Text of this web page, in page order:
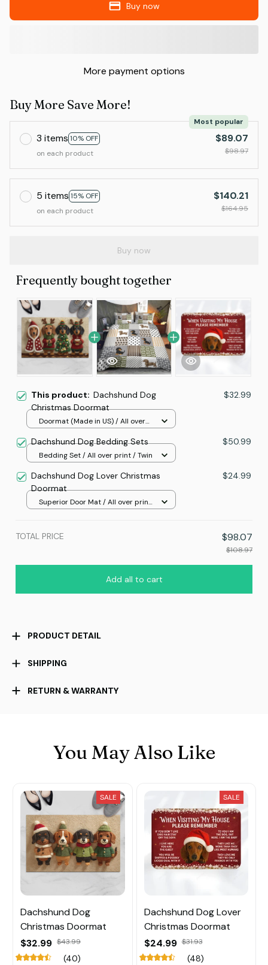
Buy now
More payment options
Buy More Save More!
3 items 10% OFF
Most popular
on each product
$89.07
$98.97
5 items 15% OFF
on each product
$140.21
$164.95
Buy now
Frequently bought together
This product: Dachshund Dog
Christmas Doormat
$32.99
Doormat (Made in US) / All over
Dachshund Dog Bedding Sets $50.99
Bedding Set / All over print / Twin
Dachshund Dog Lover Christmas
Doormat
$24.99
Superior Door Mat / All over print
TOTAL PRICE $98.07
$108.97
Add all to cart
PRODUCT DETAIL
SHIPPING
RETURN & WARRANTY
You May Also Like
SALE
Dachshund Dog
Christmas Doormat
$32.99 $43.99
(40)
SALE
Dachshund Dog Lover
Christmas Doormat
$24.99 $31.93
(48)